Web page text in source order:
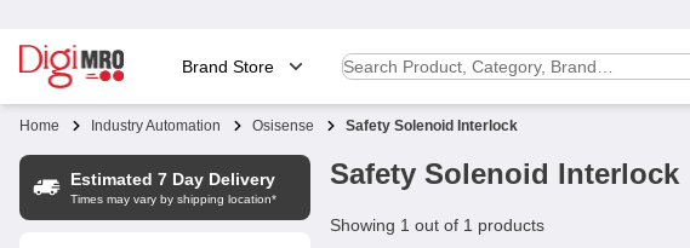
Brand Store
Home Industry Automation Osisense Safety Solenoid Interlock
Estimated 7 Day Delivery
Times may vary by shipping location*
Safety Solenoid Interlock
Showing 1 out of 1 products